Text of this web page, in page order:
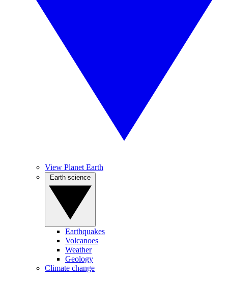
View Planet Earth
Earthquakes
Volcanoes
Weather
Geology
Climate change